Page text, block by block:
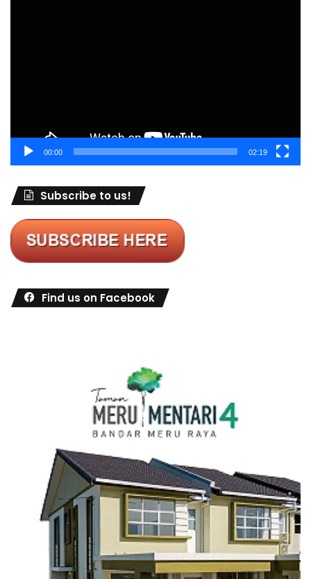
00:00 02:19
Subscribe to us!
Find us on Facebook